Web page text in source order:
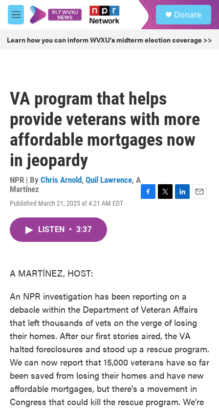
Skip to main content
M
e
u
Donate
Learn how you can inform WVXU's midterm election coverage >>
VA program that helps
provide veterans with more
affordable mortgages now
in jeopardy
NPR | By Chris Arnold, Quil Lawrence, A
Martínez
Published March 21, 2025 at 4:21 AM EDT
LISTEN • 3:37
A MARTÍNEZ, HOST:
An NPR investigation has been reporting on a
debacle within the Department of Veteran Affairs
that left thousands of vets on the verge of losing
their homes. After our first stories aired, the VA
halted foreclosures and stood up a rescue program.
We can now report that 15,000 veterans have so far
been saved from losing their homes and have new
affordable mortgages, but there's a movement in
Congress that could kill the rescue program. We're